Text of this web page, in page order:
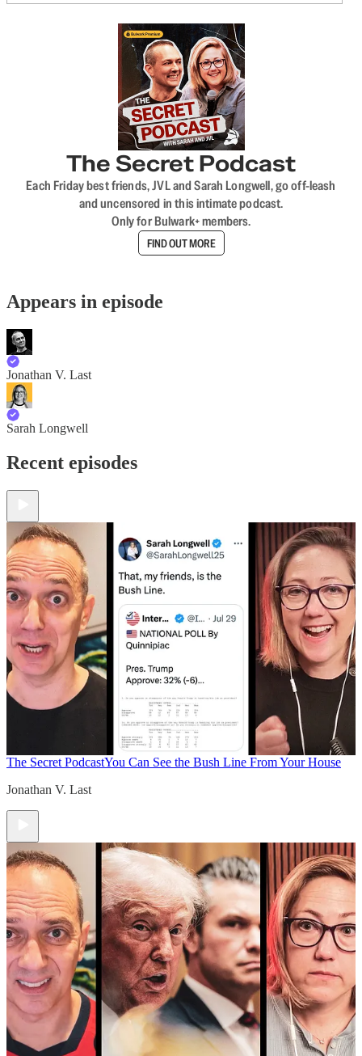
The Secret Podcast
Each Friday best friends, JVL and Sarah Longwell, go off-leash
and uncensored in this intimate podcast.
Only for Bulwark+ members.
FIND OUT MORE
Appears in episode
Jonathan V. Last
Sarah Longwell
Recent episodes
The Secret PodcastYou Can See the Bush Line From Your House
Jonathan V. Last